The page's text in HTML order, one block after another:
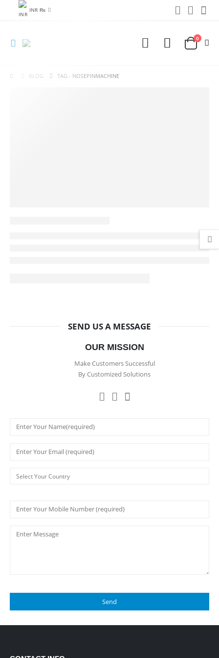
INR ₨
0
BLOG TAG - NOSEPINMACHINE
SEND US A MESSAGE
OUR MISSION
Make Customers Successful
By Customized Solutions